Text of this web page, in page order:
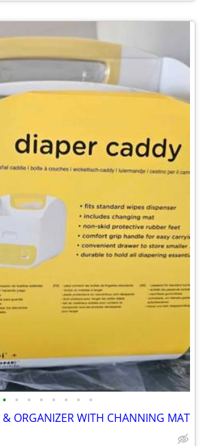
• • • • • • • •
ORGANIZER WITH CHANNING MAT